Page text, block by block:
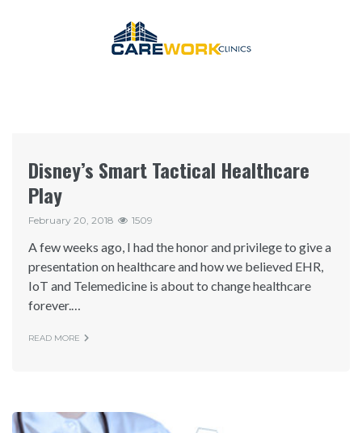
Disney’s Smart Tactical Healthcare
Play
February 20, 2018 1509
A few weeks ago, I had the honor and privilege to give a
presentation on healthcare and how we believed EHR,
IoT and Telemedicine is about to change healthcare
forever.…
READ MORE